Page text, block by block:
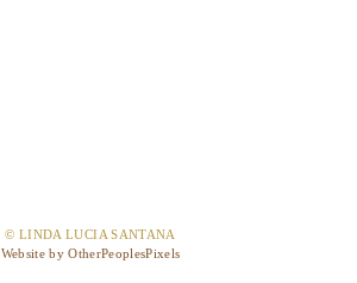
© LINDA LUCIA SANTANA
Website by OtherPeoplesPixels